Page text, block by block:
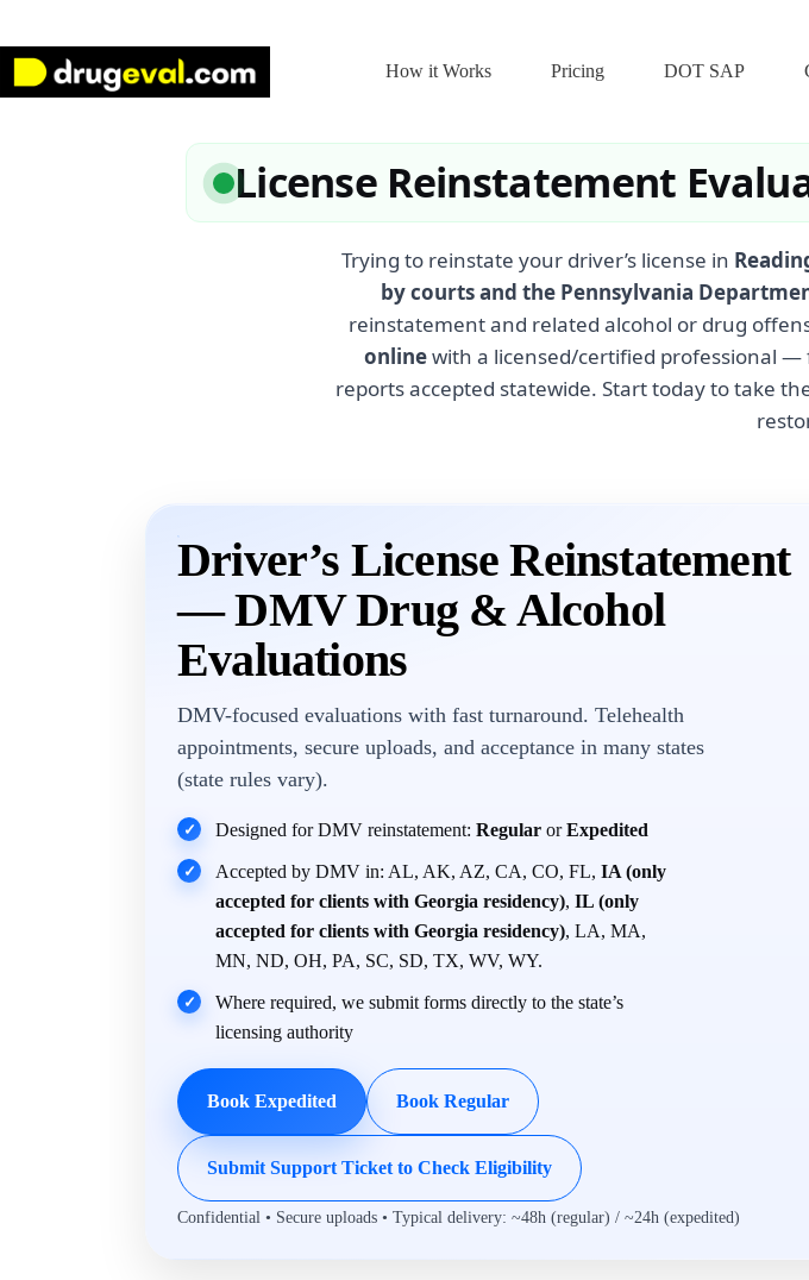
content
How it Works
Pricing DOT SAP
License Reinstatement
Trying to reinstate your driver’s license in
by courts and the Pennsylvania
reinstatement and related alcohol or drug
onlinewith a licensed/certified professional
reports accepted statewide. Start today to take
Driver’s License Reinstatement
— DMV Drug & Alcohol
Evaluations
DMV-focused evaluations with fast turnaround. Telehealth
appointments, secure uploads, and acceptance in many states
(state rules vary).
✓ Designed for DMV reinstatement: Regular orExpedited
✓ Accepted by DMV in: AL, AK, AZ, CA, CO, FL, IA (only
accepted for clients with Georgia residency), IL (only
accepted for clients with Georgia residency), LA, MA,
MN, ND, OH, PA, SC, SD, TX, WV, WY.
✓
Where required, we submit forms directly to the state’s
licensing authority
Book Expedited Book Regular
Submit Support Ticket to Check Eligibility
Confidential • Secure uploads • Typical delivery: ~48h (regular) / ~24h (expedited)